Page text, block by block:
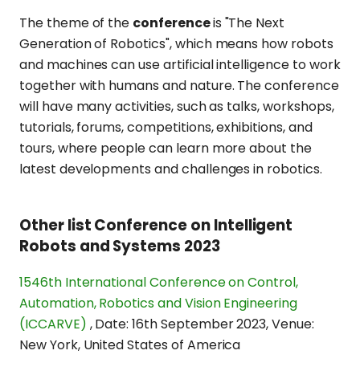
The theme of the conferenceis "The Next
Generation of Robotics", which means how robots
and machines can use artificial intelligence to work
together with humans and nature. The conference
will have many activities, such as talks, workshops,
tutorials, forums, competitions, exhibitions, and
tours, where people can learn more about the
latest developments and challenges in robotics.
Other list Conference on Intelligent
Robots and Systems 2023
1546th International Conference on Control,
Automation, Robotics and Vision Engineering
(ICCARVE) ,Date: 16th September 2023,Venue:
New York, United States of America